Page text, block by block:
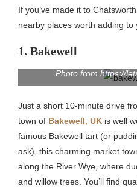
If you’ve made it to
nearby places worth adding to
1. Bakewell
Photo from https://
Just a short 10-minute drive
town of Bakewell, UK is well
famous Bakewell tart (or
ask), this charming market
along the River Wye, where
and willow trees. You’ll find